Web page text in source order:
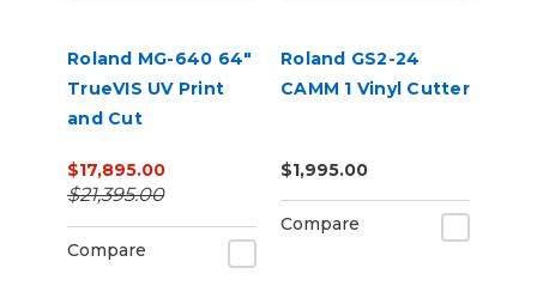
Roland MG-640 64"
TrueVIS UV Print
and Cut
$17,895.00
$21,395.00
Compare
Roland GS2-24
CAMM 1 Vinyl Cutter
$1,995.00
Compare